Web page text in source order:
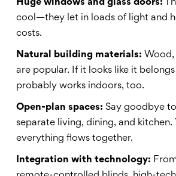
Huge windows and glass doors:
cool—they let in loads of light and
costs.
Natural building materials: Wood,
are popular. If it looks like it
probably works indoors, too.
Open-plan spaces: Say goodbye
separate living, dining, and kitchen.
everything flows together.
Integration with technology: